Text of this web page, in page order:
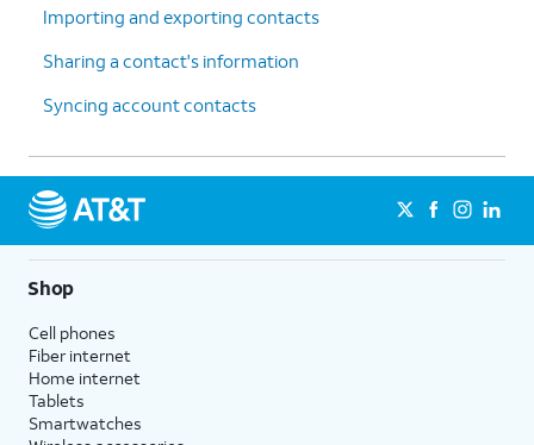
Importing and exporting contacts
Sharing a contact's information
Syncing account contacts
Shop
Cell phones
Fiber internet
Home internet
Tablets
Smartwatches